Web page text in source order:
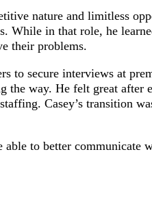
nature and limitless
While in that role, he
their problems.
to secure interviews at
way. He felt great after
Casey’s transition
able to better communicate